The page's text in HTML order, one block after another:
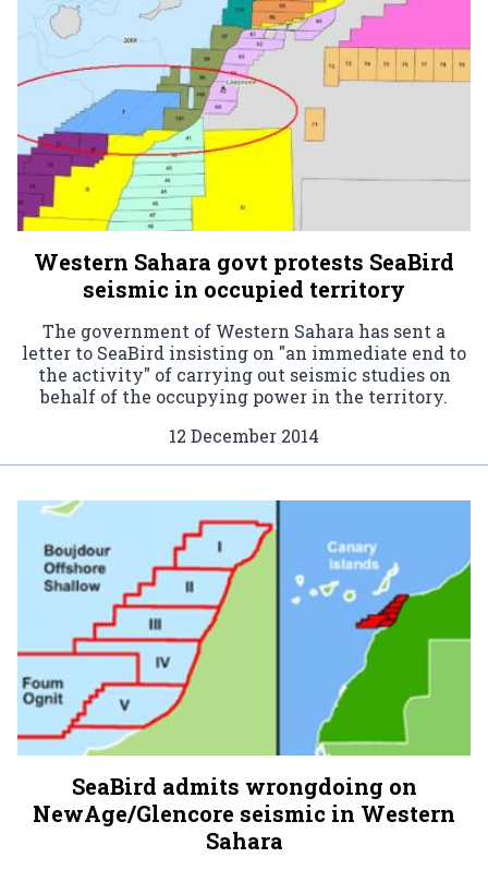
Western Sahara govt protests SeaBird
seismic in occupied territory
The government of Western Sahara has sent a
letter to SeaBird insisting on "an immediate end to
the activity" of carrying out seismic studies on
behalf of the occupying power in the territory.
12 December 2014
SeaBird admits wrongdoing on
NewAge/Glencore seismic in Western
Sahara